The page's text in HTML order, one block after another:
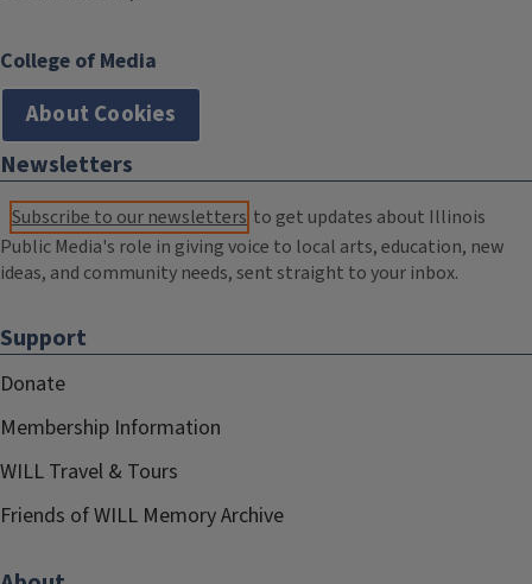
College of Media
About Cookies
Newsletters
Subscribe to our newsletters to get updates about Illinois
Public Media's role in giving voice to local arts, education, new
ideas, and community needs, sent straight to your inbox.
Support
Donate
Membership Information
WILL Travel & Tours
Friends of WILL Memory Archive